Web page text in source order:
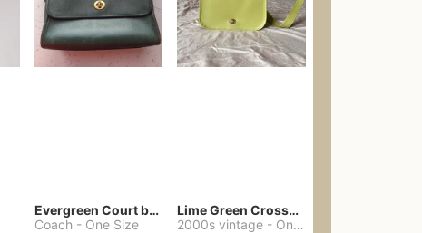
Evergreen Court bag
Coach - One Size
Lime Green Crossbody Bag Coach Dupe
2000s vintage - One Size